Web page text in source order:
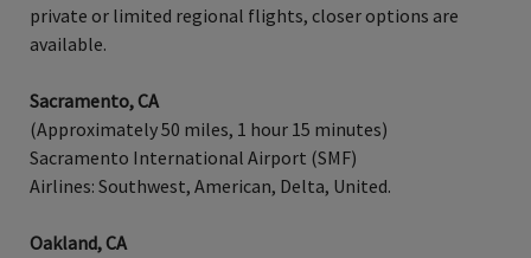
private or limited regional flights, closer options are
available.
Sacramento, CA
(Approximately 50 miles, 1 hour 15 minutes)
Sacramento International Airport (SMF)
Airlines: Southwest, American, Delta, United.
Oakland, CA